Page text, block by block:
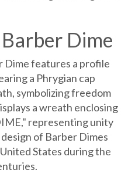
Dime
features a profile
a Phrygian cap
symbolizing freedom
a wreath enclosing
representing unity
of Barber Dimes
States during the